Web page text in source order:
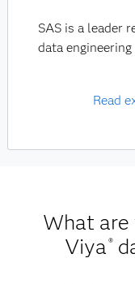
SAS is a leader
data
Read
What are
Viya®